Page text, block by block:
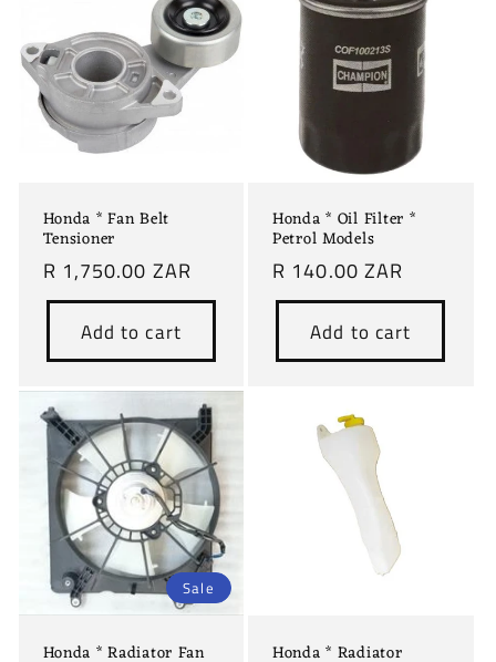
Honda * Fan Belt
Tensioner
Regular
price
R 1,750.00 ZAR
Add to cart
Honda * Oil Filter *
Petrol Models
Regular
price
R 140.00 ZAR
Add to cart
Sale
Honda * Radiator Fan Honda * Radiator